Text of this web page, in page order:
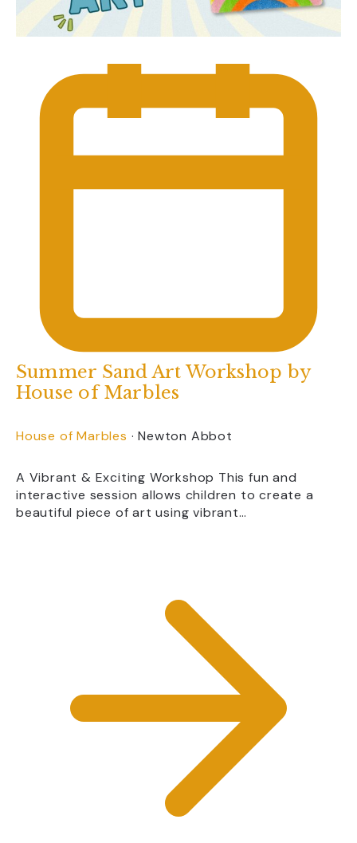
Which Devon attractions
are taking part in Great
British Summer Savings?
What if the weather
changes?
Devon has fantastic attractions whatever
the weather. Alongside outdoor
indoor experiences, making it easy to
isn’t perfect.
Yes. Many Devon attractions offer
dedicated play areas, animal experiences,
gentle rides, interactive exhibits and
activities specifically designed for
toddlers and younger children.
Can I bring my dog?
Many of Devon’s Top Attractions welcome
well-behaved dogs in designated areas.
Summer Sand Art Workshop by
House of Marbles
House of Marbles ·Newton Abbot
A Vibrant & Exciting Workshop This fun and
interactive session allows children to create a
beautiful piece of art using vibrant…